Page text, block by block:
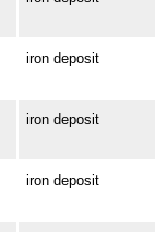
iron deposit
iron deposit
iron deposit